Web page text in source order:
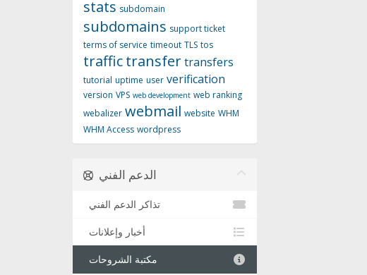
stats subdomain
subdomains support ticket
terms of service timeout TLS tos
traffictransfertransfers
tutorial uptime user verification
version VPS web development web ranking
webalizer webmail website WHM
WHM Access wordpress
الدعم الفني
تذاكر الدعم الفني
أخبار وإعلانات
مكتبة الشروحات